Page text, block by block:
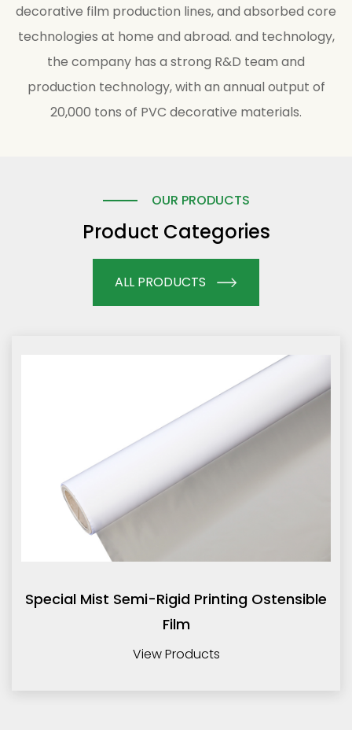
decorative film production lines, and absorbed core
technologies at home and abroad. and technology,
the company has a strong R&D team and
production technology, with an annual output of
20,000 tons of PVC decorative materials.
OUR PRODUCTS
Product Categories
ALL PRODUCTS
Special Mist Semi-Rigid Printing Ostensible
Film
View Products